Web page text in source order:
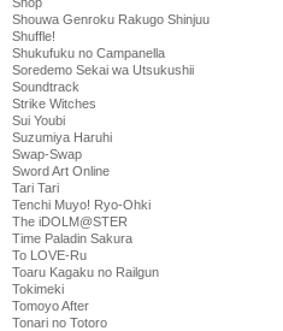
Shouwa Genroku Rakugo Shinjuu
Shuffle!
Shukufuku no Campanella
Soredemo Sekai wa Utsukushii
Soundtrack
Strike Witches
Sui Youbi
Suzumiya Haruhi
Swap-Swap
Sword Art Online
Tari Tari
Tenchi Muyo! Ryo-Ohki
The iDOLM@STER
Time Paladin Sakura
To LOVE-Ru
Toaru Kagaku no Railgun
Tokimeki
Tomoyo After
Tonari no Totoro